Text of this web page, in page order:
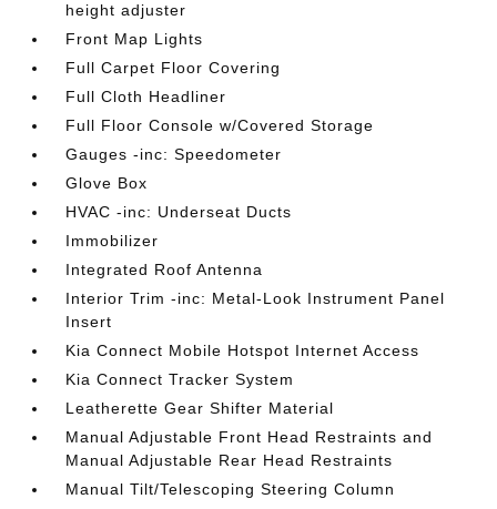
height adjuster
Front Map Lights
Full Carpet Floor Covering
Full Cloth Headliner
Full Floor Console w/Covered Storage
Gauges -inc: Speedometer
Glove Box
HVAC -inc: Underseat Ducts
Immobilizer
Integrated Roof Antenna
Interior Trim -inc: Metal-Look Instrument Panel
Insert
Kia Connect Mobile Hotspot Internet Access
Kia Connect Tracker System
Leatherette Gear Shifter Material
Manual Adjustable Front Head Restraints and
Manual Adjustable Rear Head Restraints
Manual Tilt/Telescoping Steering Column